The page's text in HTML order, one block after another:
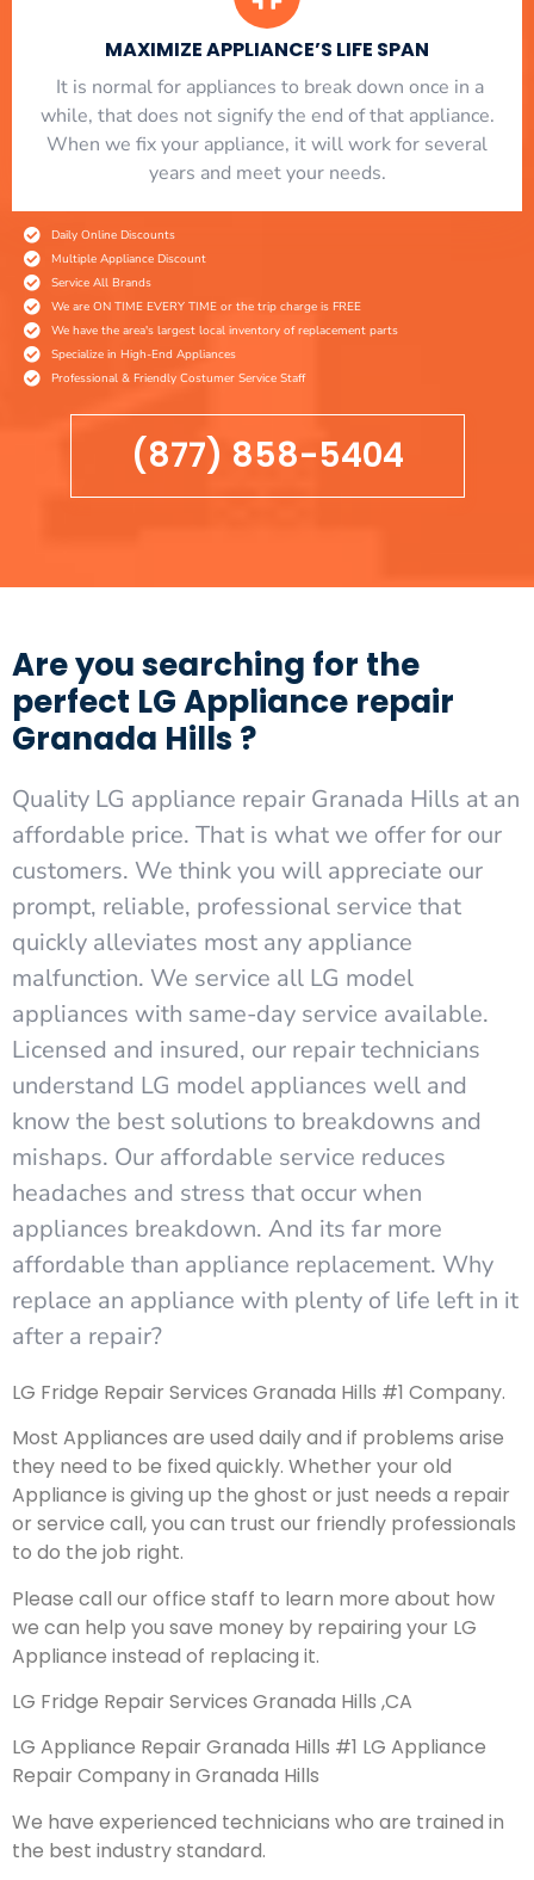
MAXIMIZE APPLIANCE’S LIFE SPAN
​ It is normal for appliances to break down once in a
while, that does not signify the end of that appliance.
When we fix your appliance, it will work for several
years and meet your needs.
Daily Online Discounts
Multiple Appliance Discount
Service All Brands
We are ON TIME EVERY TIME or the trip charge is FREE
We have the area's largest local inventory of replacement parts
Specialize in High-End Appliances
Professional & Friendly Costumer Service Staff
(877) 858-5404
Are you searching for the
perfect LG Appliance repair
Granada Hills ?
Quality LG appliance repair Granada Hills at an
affordable price. That is what we offer for our
customers. We think you will appreciate our
prompt, reliable, professional service that
quickly alleviates most any appliance
malfunction. We service all LG model
appliances with same-day service available.
Licensed and insured, our repair technicians
understand LG model appliances well and
know the best solutions to breakdowns and
mishaps. Our affordable service reduces
headaches and stress that occur when
appliances breakdown. And its far more
affordable than appliance replacement. Why
replace an appliance with plenty of life left in it
after a repair?
LG Fridge Repair Services Granada Hills #1 Company.
Most Appliances are used daily and if problems arise
they need to be fixed quickly. Whether your old
Appliance is giving up the ghost or just needs a repair
or service call, you can trust our friendly professionals
to do the job right.
Please call our office staff to learn more about how
we can help you save money by repairing your LG
Appliance instead of replacing it.
LG Fridge Repair Services Granada Hills ,CA
LG Appliance Repair Granada Hills #1 LG Appliance
Repair Company in Granada Hills
We have experienced technicians who are trained in
the best industry standard.